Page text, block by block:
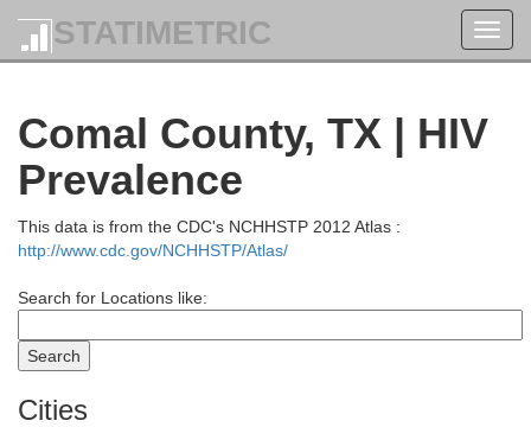
STATIMETRIC
Comal County, TX | HIV
Prevalence
This data is from the CDC's NCHHSTP 2012 Atlas :
http://www.cdc.gov/NCHHSTP/Atlas/
Search for Locations like:
Cities